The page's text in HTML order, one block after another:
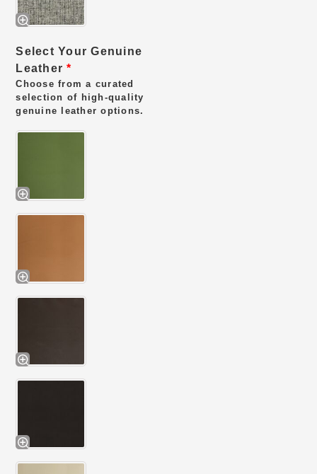
Select Your Genuine
Leather*
Choose from a curated
selection of high-quality
genuine leather options.